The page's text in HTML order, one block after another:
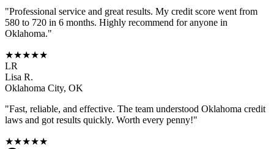
"Professional service and great results. My credit score went from
580 to 720 in 6 months. Highly recommend for anyone in
Oklahoma."
★★★★★
LR
Lisa R.
Oklahoma City, OK
"Fast, reliable, and effective. The team understood Oklahoma credit
laws and got results quickly. Worth every penny!"
★★★★★